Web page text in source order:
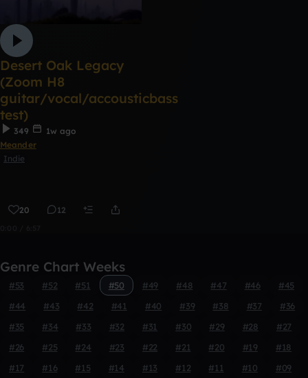
Desert Oak Legacy
(Zoom H8
guitar/vocal/accousticbass
test)
349
1w ago
Meander
Indie
20 12
Genre Chart Weeks
#53 #52 #51 #50 #49 #48 #47 #46
#45
#44
#43 #42 #41 #40 #39 #38 #37
#36
#35
#34 #33 #32 #31 #30 #29 #28
#27
#26
#25 #24 #23 #22 #21 #20 #19
#18
#17
#16 #15 #14 #13 #12 #11 #10
#09